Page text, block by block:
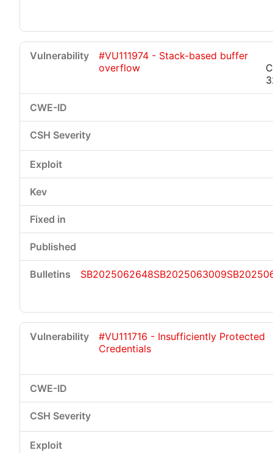
#VU111974 - Stack-based buffer
overflow
SB2025062648SB2025063009
#VU111716 - Insufficiently Protected
Credentials